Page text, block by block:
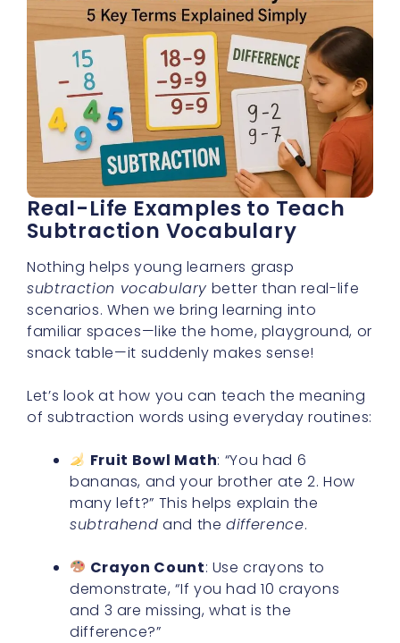
Real-Life Examples to Teach
Subtraction Vocabulary
Nothing helps young learners grasp
subtraction vocabulary better than real-life
scenarios. When we bring learning into
familiar spaces—like the home, playground, or
snack table—it suddenly makes sense!
Let’s look at how you can teach the meaning
of subtraction words using everyday routines:
Fruit Bowl Math: “You had 6
bananas, and your brother ate 2. How
many left?” This helps explain the
subtrahend and thedifference.
Crayon Count: Use crayons to
demonstrate, “If you had 10 crayons
and 3 are missing, what is the
difference?”